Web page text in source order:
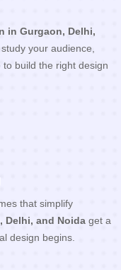
in Gurgaon, Delhi,
your audience,
build the right design
that simplify
Delhi, and Noida get a
design begins.